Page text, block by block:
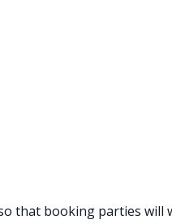
that booking parties